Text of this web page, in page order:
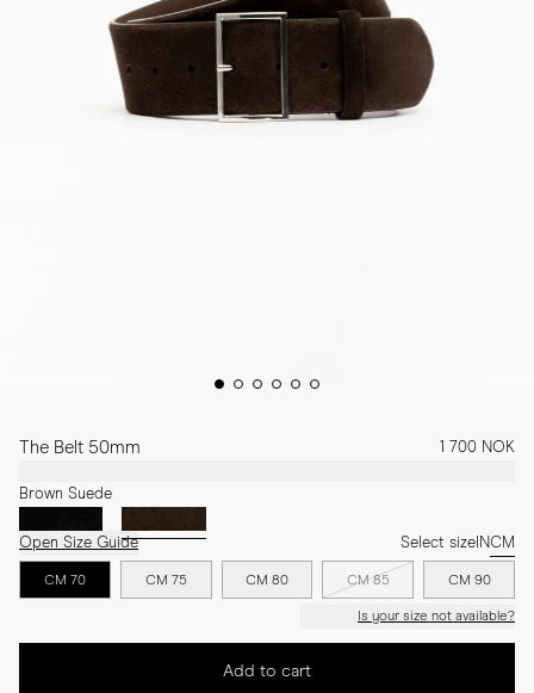
The Belt 50mm 1 700 NOK
Brown Suede
Open Size Guide Select size INCM
CM 70 CM 75 CM 80 CM 85 CM 90
Is your size not available?
Add to cart